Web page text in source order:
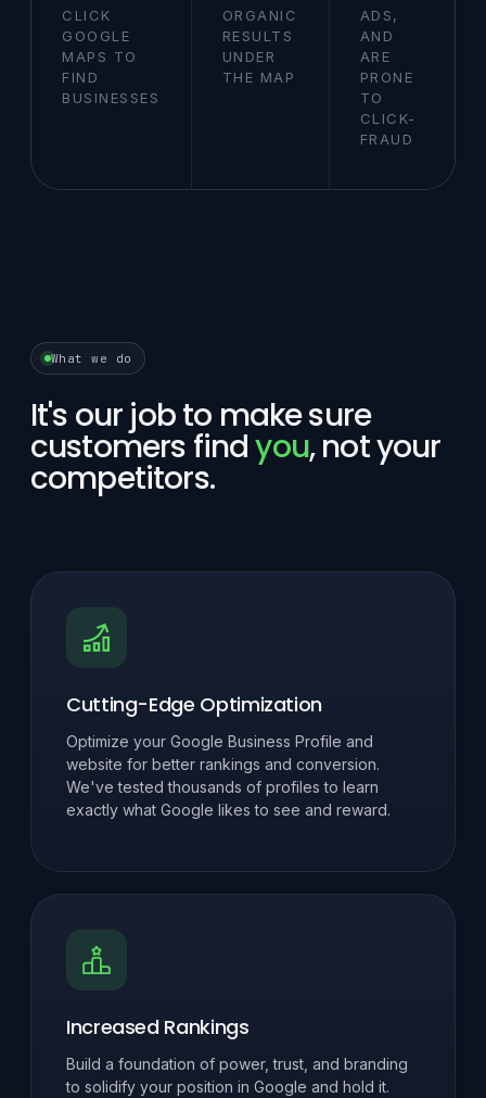
CLICK
GOOGLE
MAPS TO
FIND
BUSINESSES
ORGANIC
RESULTS
UNDER
THE MAP
ADS,
AND
ARE
PRONE
TO
CLICK-
FRAUD
What we do
It's our job to make sure
customers findyou, not your
competitors.
Cutting-Edge Optimization
Optimize your Google Business Profile and
website for better rankings and conversion.
We've tested thousands of profiles to learn
exactly what Google likes to see and reward.
Increased Rankings
Build a foundation of power, trust, and branding
to solidify your position in Google and hold it.